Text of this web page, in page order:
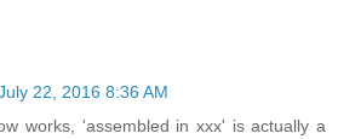
22, 2016 8:36 AM
works, 'assembled in xxx' is actually a